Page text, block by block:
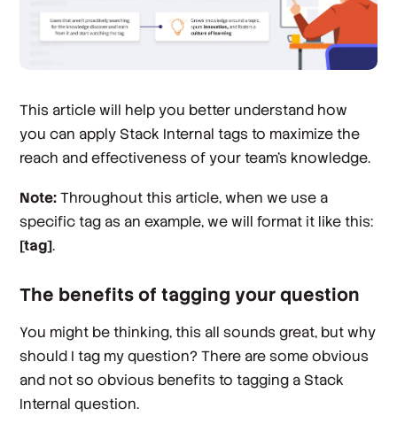
This article will help you better understand how
you can apply Stack Internal tags to maximize the
reach and effectiveness of your team’s knowledge.
Note:Throughout this article, when we use a
specific tag as an example, we will format it like this:
[tag].
The benefits of tagging your question
You might be thinking, this all sounds great, but why
should I tag myquestion? There are some obvious
and not so obvious benefits to tagging a Stack
Internal question.